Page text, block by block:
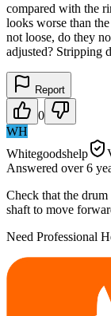
compared with the
looks worse than
not loose, do they
adjusted? Stripping
Report
0
WH
Whitegoodshelp
Answered over 6
Check that the
shaft to move
Need Professional